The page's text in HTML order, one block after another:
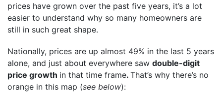
prices have grown over the past five years, it’s a lot
easier to understand why so many homeowners are
still in such great shape.
Nationally, prices are up almost 49% in the last 5 years
alone, and just about everywhere saw double-digit
price growth in that time frame. That’s why there’s no
orange in this map (see below):